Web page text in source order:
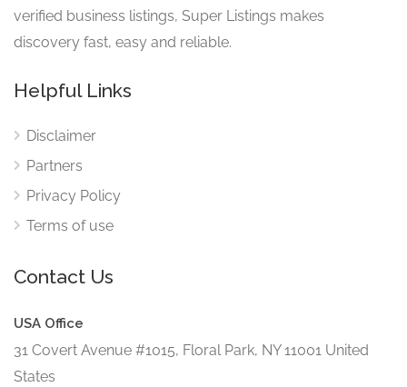
verified business listings, Super Listings makes
discovery fast, easy and reliable.
Helpful Links
Disclaimer
Partners
Privacy Policy
Terms of use
Contact Us
USA Office
31 Covert Avenue #1015, Floral Park, NY 11001 United
States